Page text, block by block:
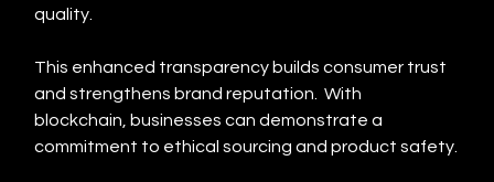
quality.
This enhanced transparency builds consumer trust
and strengthens brand reputation.  With
blockchain, businesses can demonstrate a
commitment to ethical sourcing and product safety.